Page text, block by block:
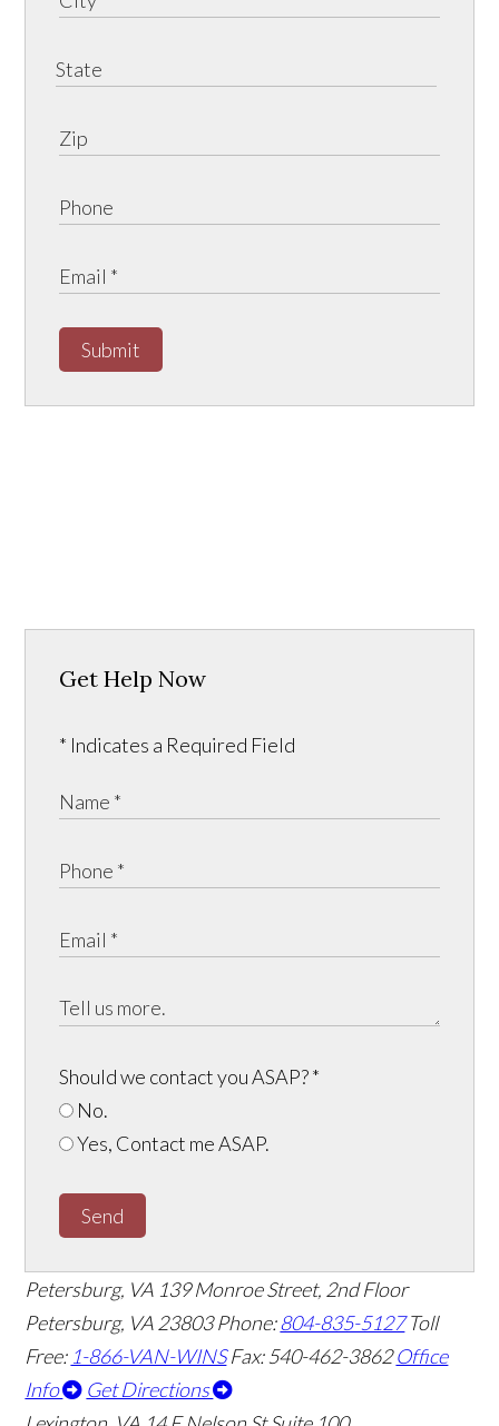
Submit
Get Help Now
* Indicates a Required Field
Should we contact you ASAP?*
No.
Yes, Contact me ASAP.
Send
Petersburg, VA 139 Monroe Street, 2nd Floor
Petersburg, VA 23803Phone:804-835-5127 Toll
Free: 1-866-VAN-WINS Fax: 540-462-3862 Office
Info
Get Directions